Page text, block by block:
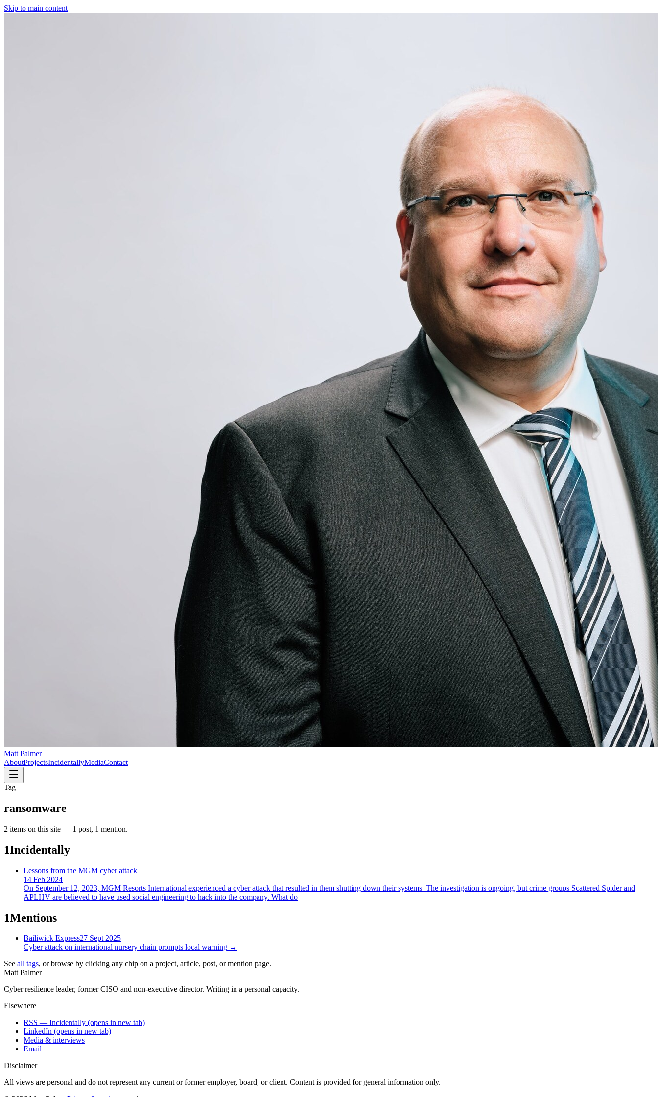
Skip to main content
Matt Palmer
AboutProjectsIncidentallyMediaContact
Tag
ransomware
2 items on this site — 1 post, 1 mention.
1Incidentally
Lessons from the MGM cyber attack
14 Feb 2024
On September 12, 2023, MGM Resorts International experienced a cyber attack that resulted in them shutting down their systems. The investigation is ongoing, but crime groups Scattered Spider and
APLHV are believed to have used social engineering to hack into the company. What do
1Mentions
Bailiwick Express27 Sept 2025
Cyber attack on international nursery chain prompts local warning →
See all tags, or browse by clicking any chip on a project, article, post, or mention page.
Matt Palmer
Cyber resilience leader, former CISO and non-executive director. Writing in a personal capacity.
Elsewhere
RSS — Incidentally (opens in new tab)
LinkedIn (opens in new tab)
Media & interviews
Email
Disclaimer
All views are personal and do not represent any current or former employer, board, or client. Content is provided for general information only.